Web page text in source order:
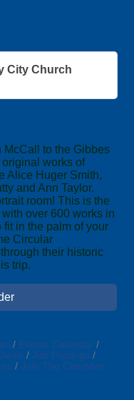
City Church
McCall to the Gibbes
works of
Alice Huger Smith,
and Ann Taylor.
room! This is the
over 600 works in
in the palm of your
Circular
their historic
trip.
Events Calendar
Job Postings
Join The Chamber